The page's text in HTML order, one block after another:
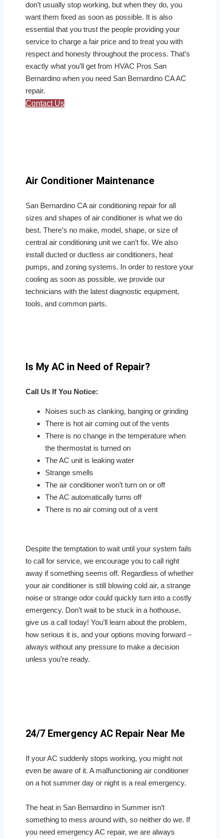
don’t usually stop working, but when they do, you
want them fixed as soon as possible. It is also
essential that you trust the people providing your
service to charge a fair price and to treat you with
respect and honesty throughout the process. That’s
exactly what you’ll get from HVAC Pros San
Bernardino when you need San Bernardino CA AC
repair.
Contact Us
Air Conditioner Maintenance
San Bernardino CA air conditioning repair for all
sizes and shapes of air conditioner is what we do
best. There’s no make, model, shape, or size of
central air conditioning unit we can’t fix. We also
install ducted or ductless air conditioners, heat
pumps, and zoning systems. In order to restore your
cooling as soon as possible, we provide our
technicians with the latest diagnostic equipment,
tools, and common parts.
Is My AC in Need of Repair?
Call Us If You Notice:
Noises such as clanking, banging or grinding
There is hot air coming out of the vents
There is no change in the temperature when
the thermostat is turned on
The AC unit is leaking water
Strange smells
The air conditioner won’t turn on or off
The AC automatically turns off
There is no air coming out of a vent
Despite the temptation to wait until your system fails
to call for service, we encourage you to call right
away if something seems off. Regardless of whether
your air conditioner is still blowing cold air, a strange
noise or strange odor could quickly turn into a costly
emergency. Don’t wait to be stuck in a hothouse,
give us a call today! You’ll learn about the problem,
how serious it is, and your options moving forward –
always without any pressure to make a decision
unless you’re ready.
24/7 Emergency AC Repair Near Me
If your AC suddenly stops working, you might not
even be aware of it. A malfunctioning air conditioner
on a hot summer day or night is a real emergency.
The heat in San Bernardino in Summer isn’t
something to mess around with, so neither do we. If
you need emergency AC repair, we are always